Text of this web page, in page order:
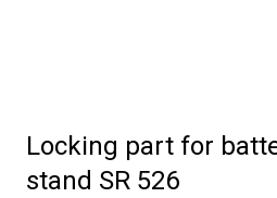
Locking part for
stand SR 526